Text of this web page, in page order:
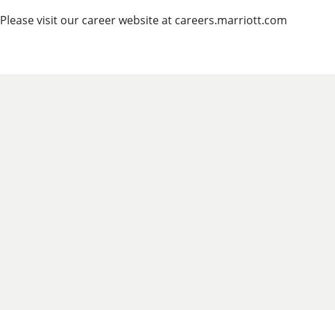
Please visit our career website at careers.marriott.com